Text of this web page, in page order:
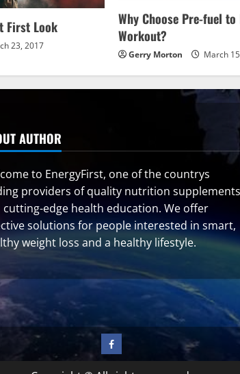
First Look
23, 2017
Why Choose Pre-fuel to
Workout?
Gerry Morton March
AUTHOR
to EnergyFirst, one of the countrys
providers of quality nutrition supplements
cutting-edge health education. We offer
solutions for people interested in smart,
weight loss and a healthy lifestyle.
Facebook